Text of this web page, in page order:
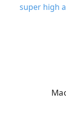
super high